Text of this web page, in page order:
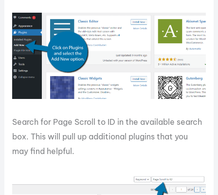
Search for Page Scroll to ID in the available search
box. This will pull up additional plugins that you
may find helpful.